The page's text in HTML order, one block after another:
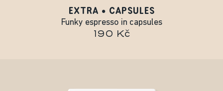
EXTRA • CAPSULES
Funky espresso in capsules
190 Kč